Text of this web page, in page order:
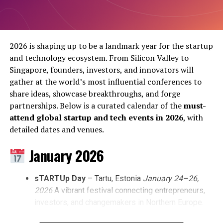
Share this:
Facebook X
Facebook
Twitter
Pinterest
Tumblr
LinkedIn
Flipboard
WhatsApp
Digg
Discover more from Startups
Pro,Inc
Subscribe to get the latest posts sent to your email.
Type your email…
picks and shovels; they are funding the extraction.
Walking the convention floor this May, the changing
guard is impossible to ignore. Startup booths are
stripping the phrase
Large Language Models (LLMs)
from their primary marketing copy. The pitches have
transformed. Founders are no longer selling the
intelligence of their neural networks; they are selling
automated invoice reconciliation, predictive supply
chain routing, and immediate cost reduction.
Space Access and Launching NASA's Mission to
Mars
Arthur Mensch, CEO of Paris-basedMistral AI,
2026 is shaping up to be a landmark year for the startup
and technology ecosystem. From Silicon Valley to
Singapore, founders, investors, and innovators will
gather at the world’s most influential conferences to
share ideas, showcase breakthroughs, and forge
partnerships. Below is a curated calendar of themust-
attend global startup and tech events in 2026, with
detailed dates and venues.
January 2026
sTARTUp Day– Tartu, Estonia January 24–26,
2026A vibrant festival connecting entrepreneurs,